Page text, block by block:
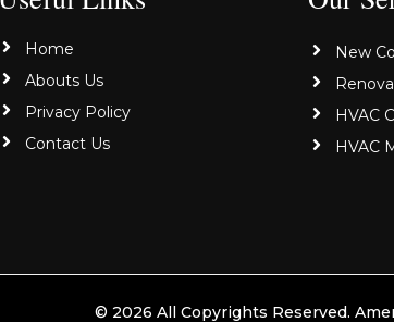
Home
Abouts Us
Privacy Policy
Contact Us
New
HVAC
HVAC
© 2026 All Copyrights Reserved.